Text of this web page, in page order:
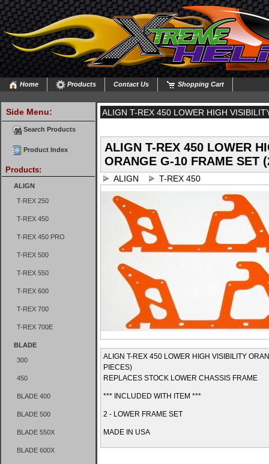
Home Products Contact Us Shopping Cart
Side Menu:
Search Products
Product Index
Products:
ALIGN
T-REX 250
T-REX 450
T-REX 450 PRO
T-REX 500
T-REX 550
T-REX 600
T-REX 700
T-REX 700E
BLADE
300
450
BLADE 400
BLADE 500
BLADE 550X
BLADE 600X
ALIGN T-REX 450 LOWER HIGH
ALIGN T-REX 450 LOWER
ORANGE G-10 FRAME SET
ALIGN T-REX 450
ALIGN T-REX 450 LOWER HIGH VISIBILITY
PIECES)
REPLACES STOCK LOWER CHASSIS FRAME
*** INCLUDED WITH ITEM ***
2 - LOWER FRAME SET
MADE IN USA